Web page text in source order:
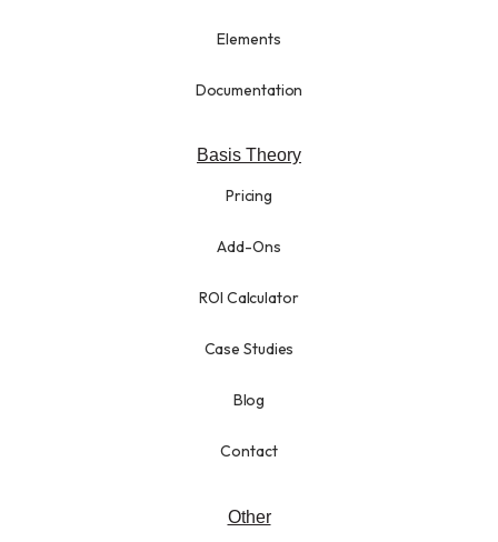
Elements
Documentation
Basis Theory
Pricing
Add-Ons
ROI Calculator
Case Studies
Blog
Contact
Other